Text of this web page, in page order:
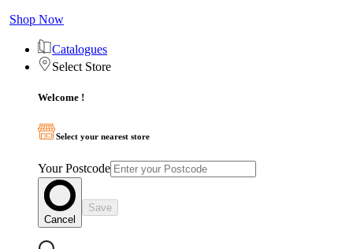
Shop Now
Catalogues
Select Store
Welcome !
Select your nearest store
Your Postcode
Cancel
Save